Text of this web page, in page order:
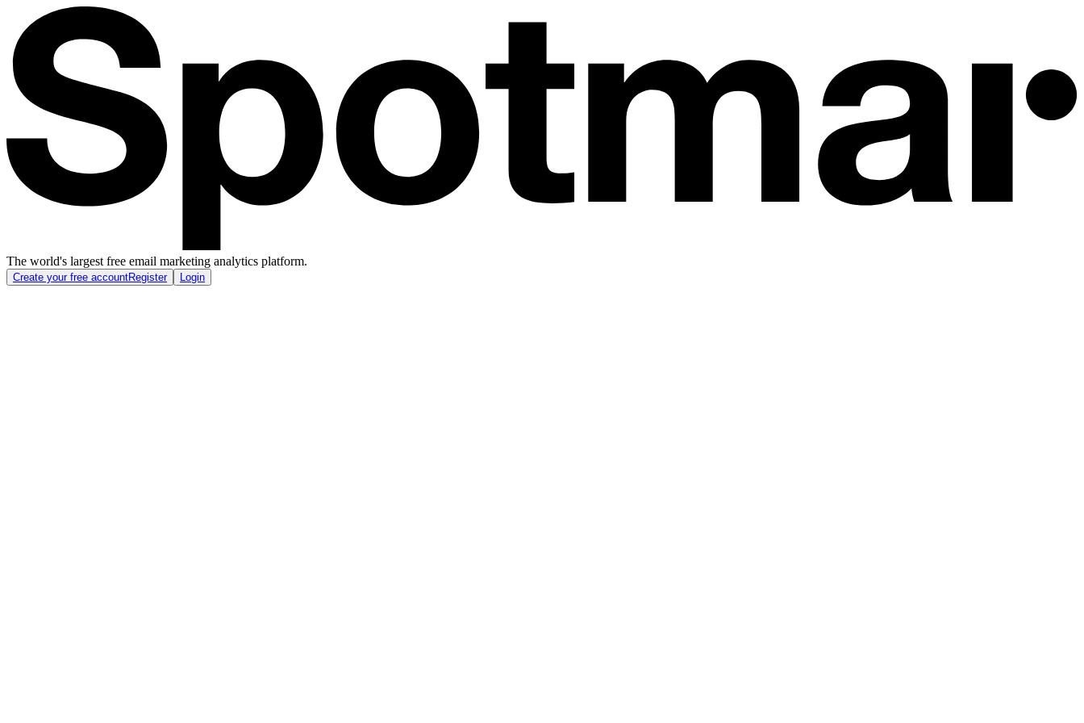
The world's largest free email marketing analytics platform.
Create your free accountRegister Login